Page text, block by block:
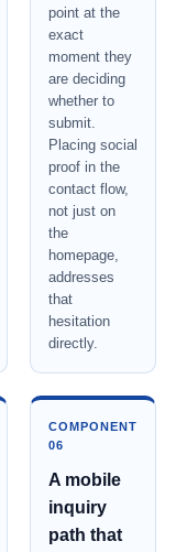
point at the
exact
moment they
are deciding
whether to
submit.
Placing social
proof in the
contact flow,
not just on
the
homepage,
addresses
that
hesitation
directly.
COMPONENT
06
A mobile
inquiry
path that